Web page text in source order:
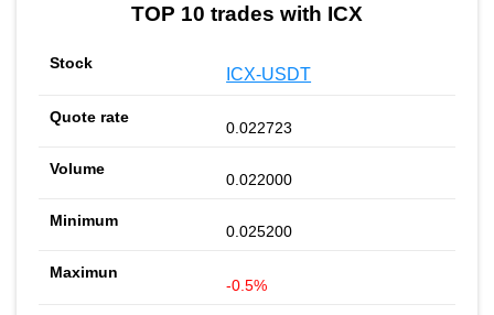
TOP 10 trades with ICX
ICX-USDT
0.022723
0.022000
0.025200
-0.5%